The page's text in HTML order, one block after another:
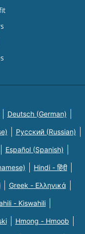
Deutsch (German)
Русский (Russian)
Español (Spanish)
Hindi - हिंदी
Greek - Eλληνικά
- Kiswahili
Hmong - Hmoob